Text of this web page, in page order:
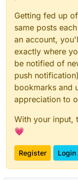
Getting fed up
same posts
an account,
exactly where
be notified of
push
bookmarks and
appreciation to
With your input,
💗
Register Login